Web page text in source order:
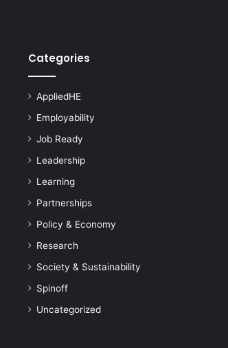
Categories
AppliedHE
Employability
Job Ready
Leadership
Learning
Partnerships
Policy & Economy
Research
Society & Sustainability
Spinoff
Uncategorized